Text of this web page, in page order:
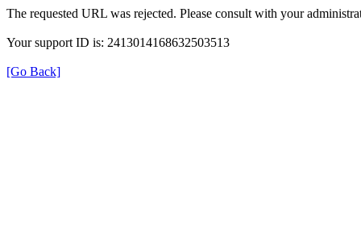
The requested URL was rejected. Please consult with your
Your support ID is: 2413014168632503513
[Go Back]